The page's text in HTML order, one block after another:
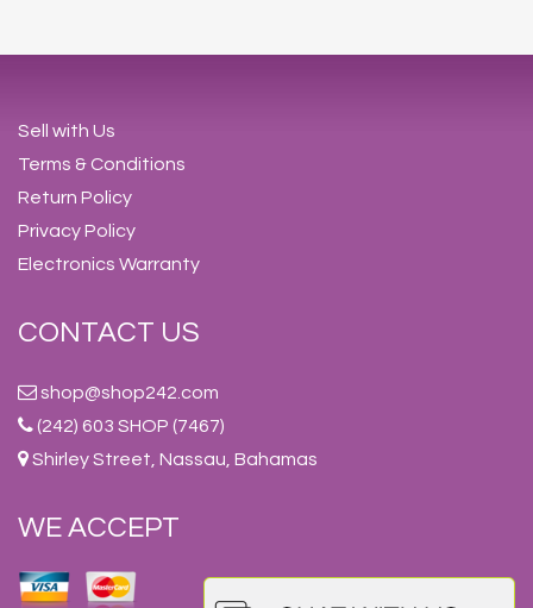
Sell with Us
Terms & Conditions
Return Policy
Privacy Policy
Electronics Warranty
CONTACT US
shop@shop242.com
(242) 603 SHOP (7467)
Shirley Street, Nassau, Bahamas
WE ACCEPT